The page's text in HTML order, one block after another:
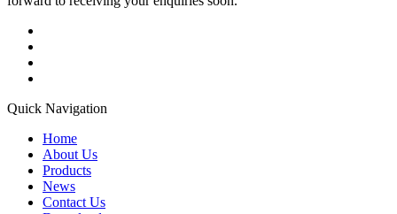
Quick Navigation
Home
About Us
Products
News
Contact Us